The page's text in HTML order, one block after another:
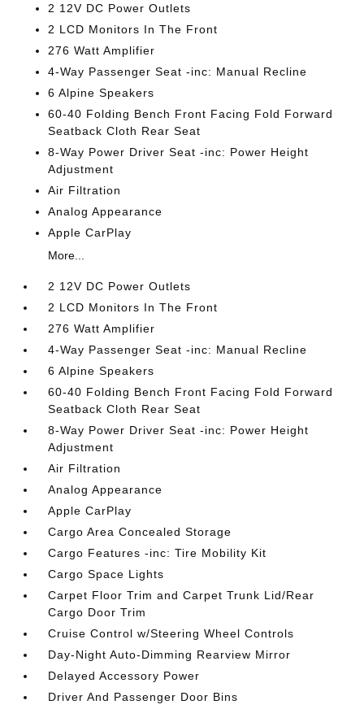
2 12V DC Power Outlets
2 LCD Monitors In The Front
276 Watt Amplifier
4-Way Passenger Seat -inc: Manual Recline
6 Alpine Speakers
60-40 Folding Bench Front Facing Fold Forward
Seatback Cloth Rear Seat
8-Way Power Driver Seat -inc: Power Height
Adjustment
Air Filtration
Analog Appearance
Apple CarPlay
More...
2 12V DC Power Outlets
2 LCD Monitors In The Front
276 Watt Amplifier
4-Way Passenger Seat -inc: Manual Recline
6 Alpine Speakers
60-40 Folding Bench Front Facing Fold Forward
Seatback Cloth Rear Seat
8-Way Power Driver Seat -inc: Power Height
Adjustment
Air Filtration
Analog Appearance
Apple CarPlay
Cargo Area Concealed Storage
Cargo Features -inc: Tire Mobility Kit
Cargo Space Lights
Carpet Floor Trim and Carpet Trunk Lid/Rear
Cargo Door Trim
Cruise Control w/Steering Wheel Controls
Day-Night Auto-Dimming Rearview Mirror
Delayed Accessory Power
Driver And Passenger Door Bins